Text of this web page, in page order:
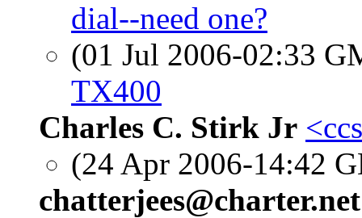
dial--need one?
(01 Jul 2006-02:33
TX400
Charles C. Stirk Jr
(24 Apr 2006-14:42
chatterjees@charter.net